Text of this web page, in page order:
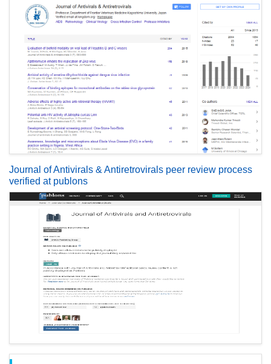
Journal of Antivirals & Antiretrovirals peer review process
verified at publons